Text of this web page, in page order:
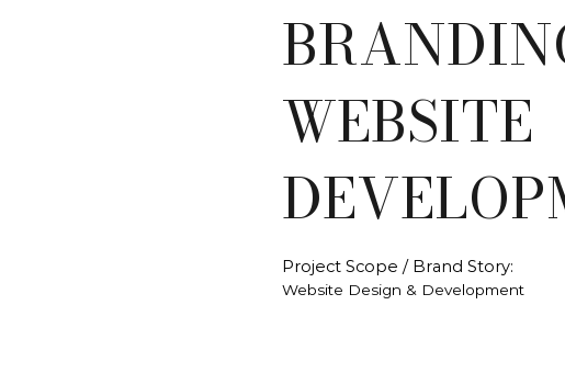
WEBSITE
Project Scope / Brand Story:
Website Design & Development